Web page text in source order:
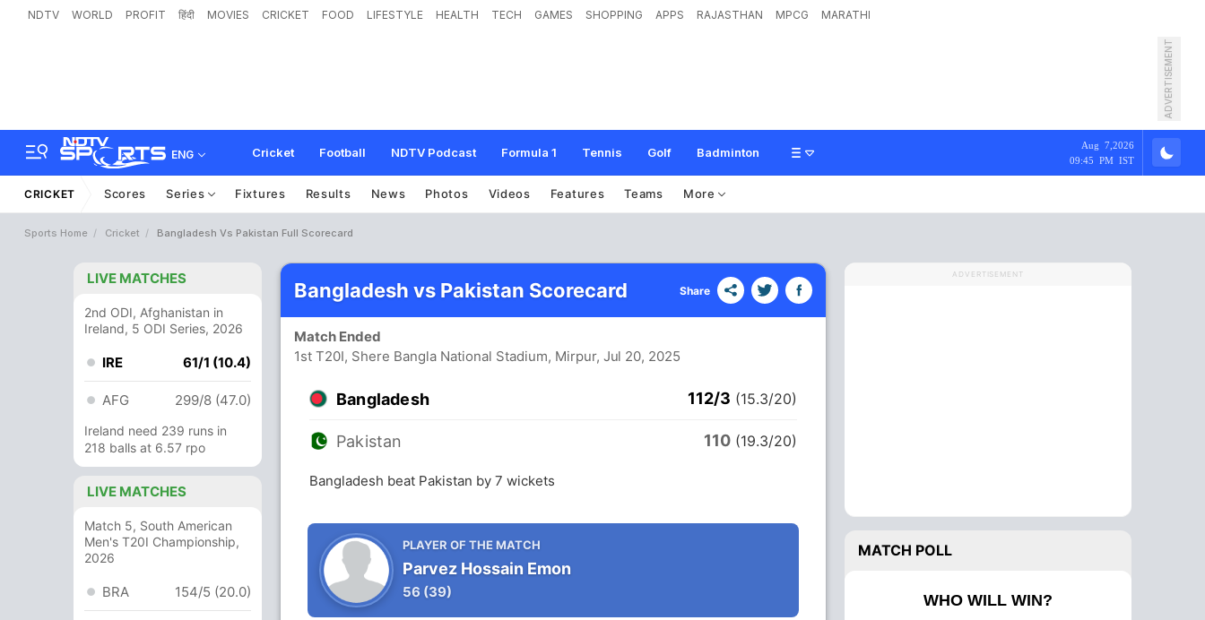
NDTV WORLD PROFIT हिंदी MOVIES CRICKET FOOD LIFESTYLE HEALTH TECH GAMES SHOPPING APPS RAJASTHAN MPCG MARATHI
ADVERTISEMENT
ENG Cricket Football NDTV Podcast Formula 1 Tennis Golf Badminton
Aug 7,2026
09:45 PM IST
CRICKET Scores Series Fixtures Results News Photos Videos Features Teams More
Sports Home Cricket Bangladesh Vs Pakistan Full Scorecard
LIVE MATCHES
2nd ODI, Afghanistan in
Ireland, 5 ODI Series, 2026
IRE 61/1 (10.4)
AFG 299/8 (47.0)
Ireland need 239 runs in
218 balls at 6.57 rpo
LIVE MATCHES
Match 5, South American
Men's T20I Championship,
2026
BRA 154/5 (20.0)
Bangladesh vs Pakistan Scorecard Share
Match Ended
1st T20I, Shere Bangla National Stadium, Mirpur, Jul 20, 2025
Bangladesh 112/3 (15.3/20)
Pakistan 110 (19.3/20)
Bangladesh beat Pakistan by 7 wickets
PLAYER OF THE MATCH
Parvez Hossain Emon
56 (39)
ADVERTISEMENT
MATCH POLL
WHO WILL WIN?